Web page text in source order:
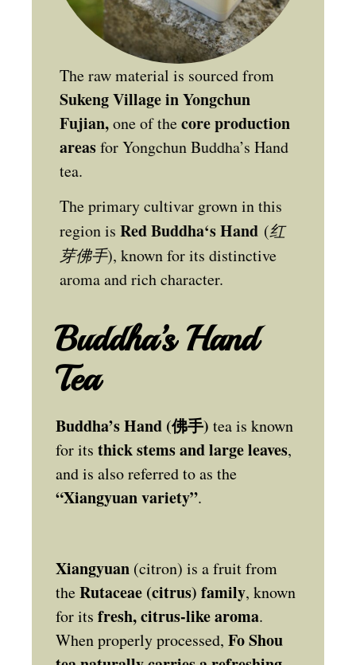
The raw material is sourced from
Sukeng Village in Yongchun
Fujian,one of thecore production
areasfor Yongchun Buddha’s Hand
tea.
The primary cultivar grown in this
region is Red Buddha‘s Hand (红
芽佛手), known for its distinctive
aroma and rich character.
Buddha’s Hand
Tea
Buddha’s Hand (佛手) tea is known
for its thick stems and large leaves,
and is also referred to as the
“Xiangyuan variety”.
Xiangyuan (citron) is a fruit from
theRutaceae (citrus) family, known
for its fresh, citrus-like aroma.
When properly processed, Fo Shou